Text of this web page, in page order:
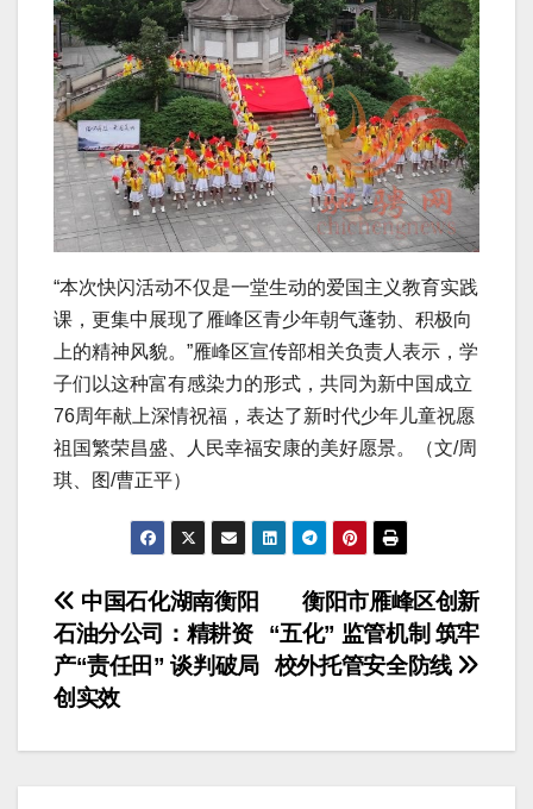
“本次快闪活动不仅是一堂生动的爱国主义教育实践
课，更集中展现了雁峰区青少年朝气蓬勃、积极向
上的精神风貌。”雁峰区宣传部相关负责人表示，学
子们以这种富有感染力的形式，共同为新中国成立
76周年献上深情祝福，表达了新时代少年儿童祝愿
祖国繁荣昌盛、人民幸福安康的美好愿景。（文/周
琪、图/曹正平）
文
章
导
航
衡阳市雁峰区创新
“五化” 监管机制 筑牢
校外托管安全防线​
中国石化湖南衡阳
石油分公司：精耕资
产“责任田” 谈判破局
创实效​